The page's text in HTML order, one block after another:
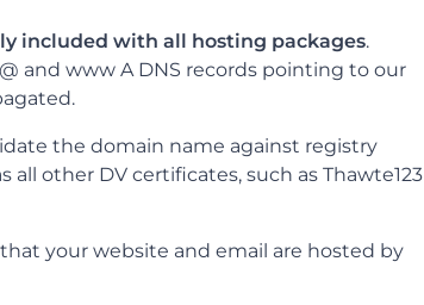
included with all hosting packages.
and www A DNS records pointing to our
the domain name against registry
other DV certificates, such as Thawte123
your website and email are hosted by